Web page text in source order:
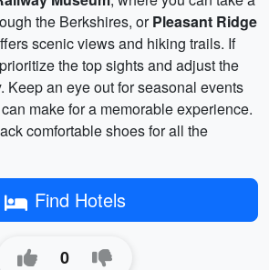
the Berkshires, orPleasant Ridge
scenic views and hiking trails. If
the top sights and adjust the
Keep an eye out for seasonal events
make for a memorable experience.
comfortable shoes for all the
Find Hotels
0